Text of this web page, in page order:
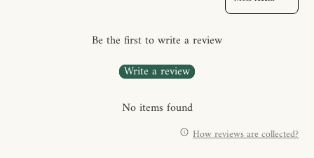
Be the first to write a review
Write a review
No items found
How reviews are collected?